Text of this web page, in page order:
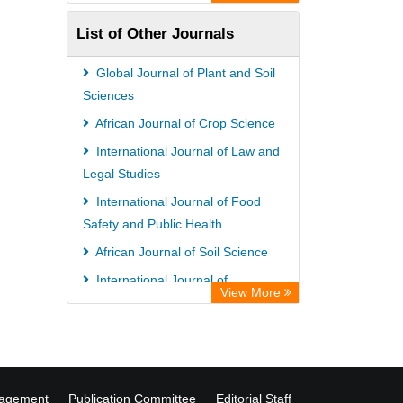
Academic Resource Index
University of Vechta Library
CAB Abstracts (CABI)
Universitï¿½t zu Kï¿½ln Library
List of Other Journals
Global Journal of Plant and Soil
Sciences
African Journal of Crop Science
International Journal of Law and
Legal Studies
International Journal of Food
Safety and Public Health
African Journal of Soil Science
International Journal of
Biochemistry and Biotechnology
View More
Publication Committee Editorial Staff